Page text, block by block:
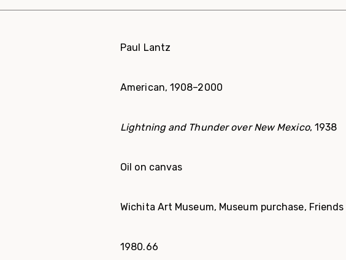
Paul Lantz
American, 1908–2000
Lightning and Thunder over New Mexico, 1938
Oil on canvas
Wichita Art Museum, Museum purchase,
1980.66